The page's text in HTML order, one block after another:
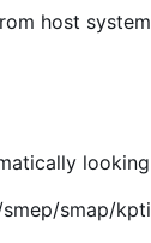
host
smap/